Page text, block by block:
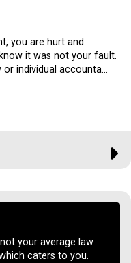
you are hurt and
it was not your fault.
individual accounta…
your average law
caters to you.